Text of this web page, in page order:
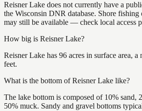
Reisner Lake does not currently have a
the Wisconsin DNR database. Shore fishing
may still be available — check local access
How big is Reisner Lake?
Reisner Lake has 96 acres in surface area,
feet.
What is the bottom of Reisner Lake like?
The lake bottom is composed of 10% sand,
50% muck. Sandy and gravel bottoms